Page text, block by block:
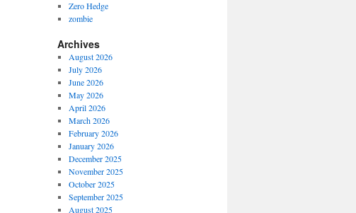
Zero Hedge
zombie
Archives
August 2026
July 2026
June 2026
May 2026
April 2026
March 2026
February 2026
January 2026
December 2025
November 2025
October 2025
September 2025
August 2025